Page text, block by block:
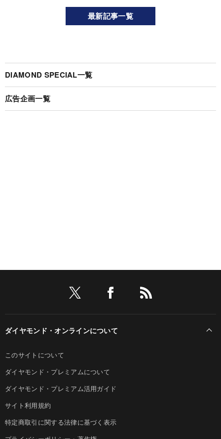
最新記事一覧
DIAMOND SPECIAL一覧
広告企画一覧
ダイヤモンド・オンラインについて
このサイトについて
ダイヤモンド・プレミアムについて
ダイヤモンド・プレミアム活用ガイド
サイト利用規約
特定商取引に関する法律に基づく表示